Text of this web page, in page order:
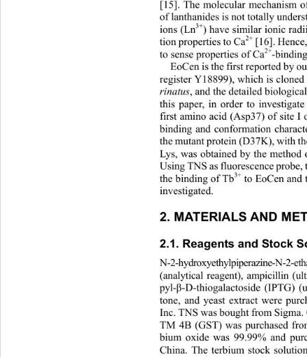
[15]. The molecular mechanism
of lanthanides is not totally
ions (Ln3+) have similar ionic
tion properties to Ca2+
[16].
to sense properties of Ca2+-
EoCen is the first reported by
register Y18899), which is
rinatus, and the detailed
this paper, in order to
first amino acid (Asp37) of site I
binding and conformation
the mutant protein (D37K), with
Lys, was obtained by the
Using TNS as fluorescence
the binding of Tb3+ to EoCen
investigated.
2. MATERIALS AND
2.1. Reagents and Stock
N-2-hydroxyethylpiperazine-N-2-
(analytical reagent), ampicillin
pyl-β-D-thiogalactoside (IPTG)
tone, and yeast extract were
Inc. TNS was bought from Sigma.
TM 4B (GST) was purchased
bium oxide was 99.99% and
China. The terbium stock